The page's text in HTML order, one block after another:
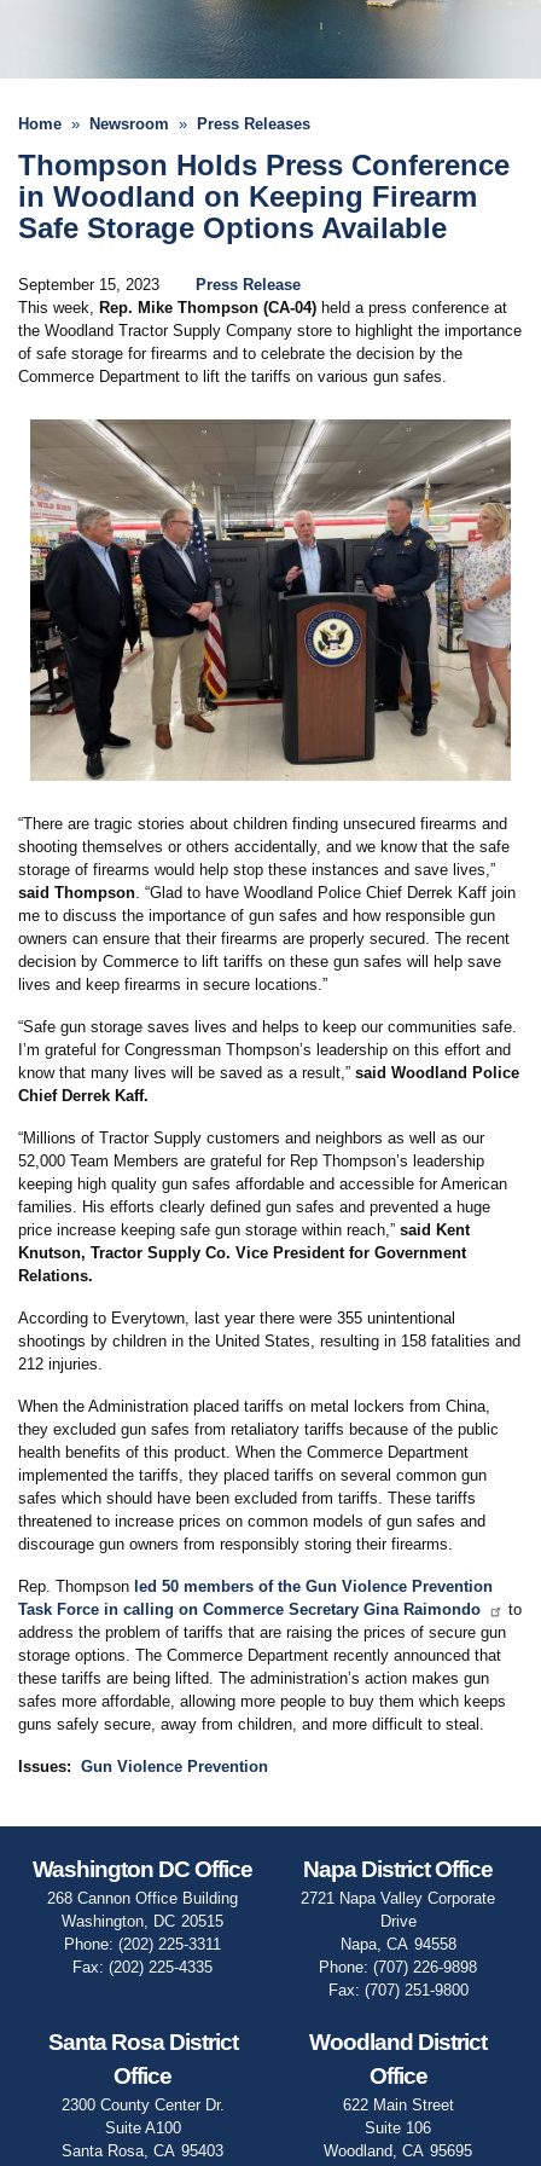
Home Newsroom Press Releases
Thompson Holds Press Conference
in Woodland on Keeping Firearm
Safe Storage Options Available
September 15, 2023
Press Release
This week, Rep. Mike Thompson (CA-04) held a press conference at
the Woodland Tractor Supply Company store to highlight the importance
of safe storage for firearms and to celebrate the decision by the
Commerce Department to lift the tariffs on various gun safes.
“There are tragic stories about children finding unsecured firearms and
shooting themselves or others accidentally, and we know that the safe
storage of firearms would help stop these instances and save lives,”
said Thompson . “Glad to have Woodland Police Chief Derrek Kaff join
me to discuss the importance of gun safes and how responsible gun
owners can ensure that their firearms are properly secured. The recent
decision by Commerce to lift tariffs on these gun safes will help save
lives and keep firearms in secure locations.”
“Safe gun storage saves lives and helps to keep our communities safe.
I’m grateful for Congressman Thompson’s leadership on this effort and
know that many lives will be saved as a result,” said Woodland Police
Chief Derrek Kaff.
“Millions of Tractor Supply customers and neighbors as well as our
52,000 Team Members are grateful for Rep Thompson’s leadership
keeping high quality gun safes affordable and accessible for American
families. His efforts clearly defined gun safes and prevented a huge
price increase keeping safe gun storage within reach,” said Kent
Knutson, Tractor Supply Co. Vice President for Government
Relations.
According to Everytown, last year there were 355 unintentional
shootings by children in the United States, resulting in 158 fatalities and
212 injuries.
When the Administration placed tariffs on metal lockers from China,
they excluded gun safes from retaliatory tariffs because of the public
health benefits of this product. When the Commerce Department
implemented the tariffs, they placed tariffs on several common gun
safes which should have been excluded from tariffs. These tariffs
threatened to increase prices on common models of gun safes and
discourage gun owners from responsibly storing their firearms.
Rep. Thompson led 50 members of the Gun Violence Prevention
Task Force in calling on Commerce Secretary Gina Raimondo
to
address the problem of tariffs that are raising the prices of secure gun
storage options. The Commerce Department recently announced that
these tariffs are being lifted. The administration’s action makes gun
safes more affordable, allowing more people to buy them which keeps
guns safely secure, away from children, and more difficult to steal.
Issues: Gun Violence Prevention
Washington DC Office
268 Cannon Office Building
Washington, DC20515
Phone:(202) 225-3311
Fax:(202) 225-4335
Napa District Office
2721 Napa Valley Corporate
Drive
Napa, CA94558
Phone:(707) 226-9898
Fax: (707) 251-9800
Santa Rosa District
Office
2300 County Center Dr.
Suite A100
Santa Rosa,CA95403
Woodland District
Office
622 Main Street
Suite 106
Woodland,CA95695